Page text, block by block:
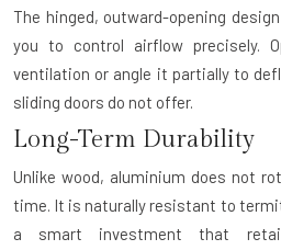
The hinged, outward-opening
you to control airflow precisely.
ventilation or angle it partially to
sliding doors do not offer.
Long-Term Durability
Unlike wood, aluminium does not
time. It is naturally resistant to
a smart investment that